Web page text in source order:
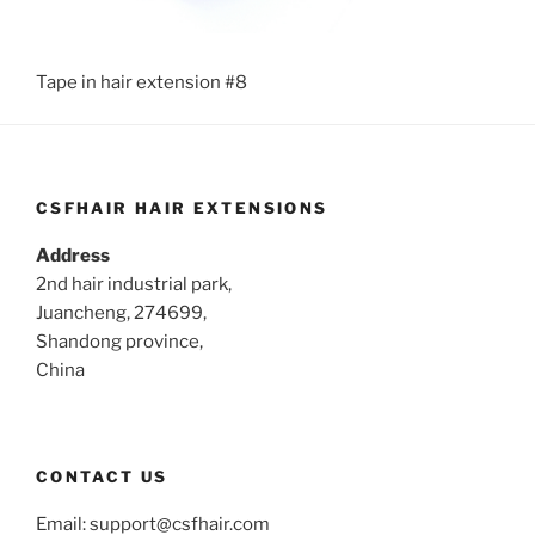
Tape in hair extension #8
CSFHAIR HAIR EXTENSIONS
Address
2nd hair industrial park,
Juancheng, 274699,
Shandong province,
China
CONTACT US
Email:support@csfhair.com